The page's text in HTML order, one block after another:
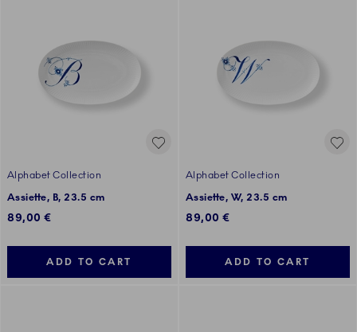
Alphabet Collection
Assiette, B, 23.5 cm
89,00 €
ADD TO CART
Alphabet Collection
Assiette, W, 23.5 cm
89,00 €
ADD TO CART